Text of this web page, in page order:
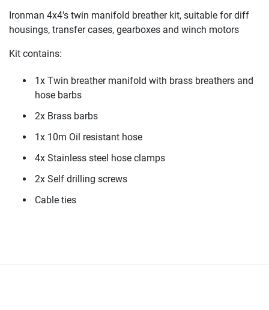
Ironman 4x4's twin manifold breather kit, suitable for diff
housings, transfer cases, gearboxes and winch motors
Kit contains:
1x Twin breather manifold with brass breathers and
hose barbs
2x Brass barbs
1x 10m Oil resistant hose
4x Stainless steel hose clamps
2x Self drilling screws
Cable ties